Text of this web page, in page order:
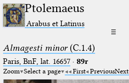
Ptolemaeus
Arabus et Latinus
☰
Almagesti minor(C.1.4)
Paris, BnF, lat. 16657· 89r
Zoom Select a page First PreviousNext